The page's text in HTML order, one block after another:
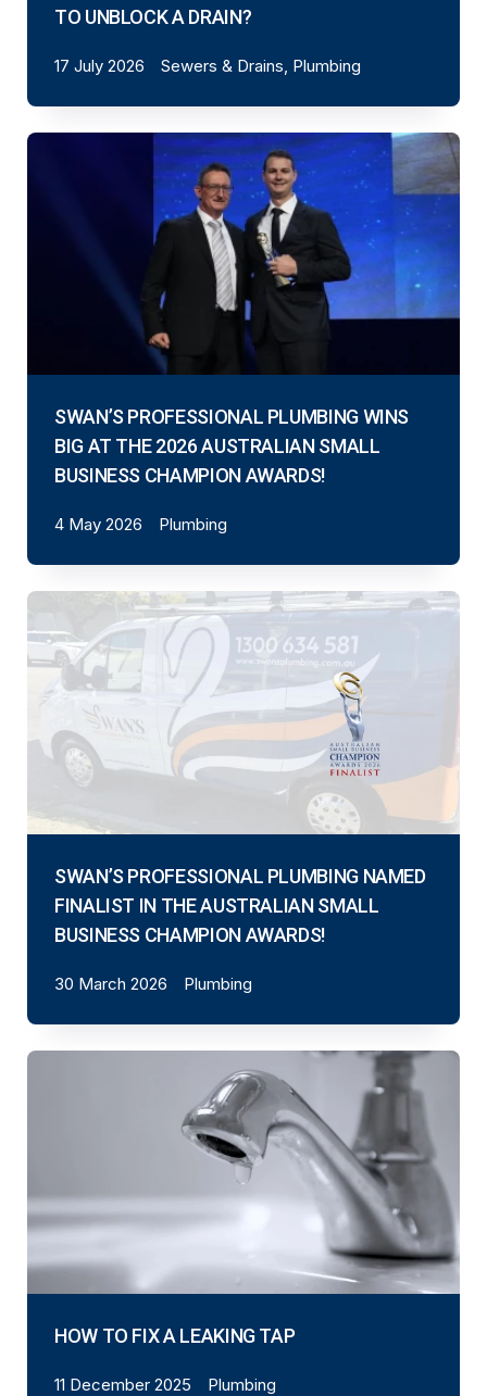
TO UNBLOCK A DRAIN?
17 July 2026 Sewers & Drains, Plumbing
SWAN’S PROFESSIONAL PLUMBING WINS
BIG AT THE 2026 AUSTRALIAN SMALL
BUSINESS CHAMPION AWARDS!
4 May 2026 Plumbing
SWAN’S PROFESSIONAL PLUMBING NAMED
FINALIST IN THE AUSTRALIAN SMALL
BUSINESS CHAMPION AWARDS!
30 March 2026 Plumbing
HOW TO FIX A LEAKING TAP
11 December 2025 Plumbing